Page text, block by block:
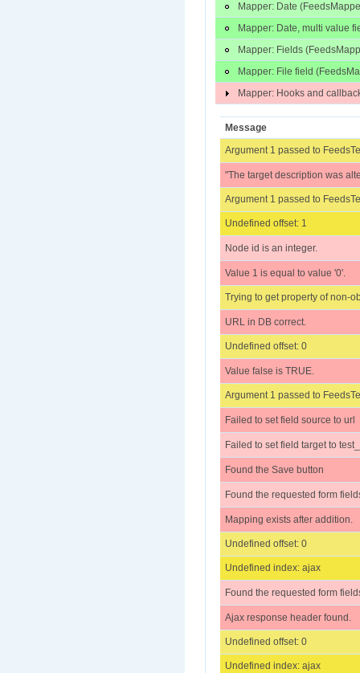
Mapper: Date
Mapper: Date, multi value
Mapper: Fields
Mapper: File field
Mapper: Hooks and
Message
Argument 1 passed to
"The target description was
Argument 1 passed to
Undefined offset: 1
Node id is an integer.
Value 1 is equal to value '0'.
Trying to get property of non-
URL in DB correct.
Undefined offset: 0
Value false is TRUE.
Argument 1 passed to
Failed to set field source to url
Failed to set field target to
Found the Save button
Found the requested form
Mapping exists after addition.
Undefined offset: 0
Undefined index: ajax
Found the requested form
Ajax response header found.
Undefined offset: 0
Undefined index: ajax